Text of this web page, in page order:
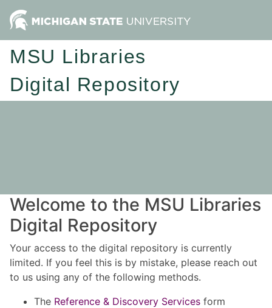
MSU Libraries
Digital Repository
Welcome to the MSU Libraries
Digital Repository
Your access to the digital repository is currently
limited. If you feel this is by mistake, please reach out
to us using any of the following methods.
The Reference & Discovery Services form